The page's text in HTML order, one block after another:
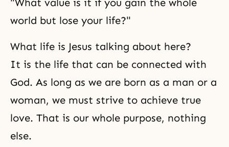
"What value is it if you gain the whole
world but lose your life?"
What life is Jesus talking about here?
It is the life that can be connected with
God. As long as we are born as a man or a
woman, we must strive to achieve true
love. That is our whole purpose, nothing
else.